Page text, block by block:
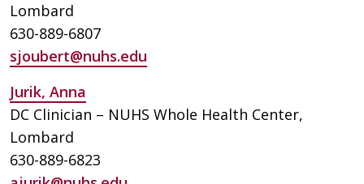
Lombard
630-889-6807
sjoubert@nuhs.edu
Jurik, Anna
DC Clinician – NUHS Whole Health Center,
Lombard
630-889-6823